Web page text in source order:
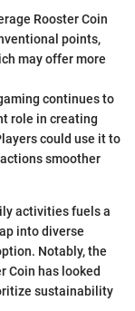
Rooster Coin
points,
may offer more
continues to
role in creating
could use it to
smoother
activities fuels a
into diverse
Notably, the
Coin has looked
sustainability